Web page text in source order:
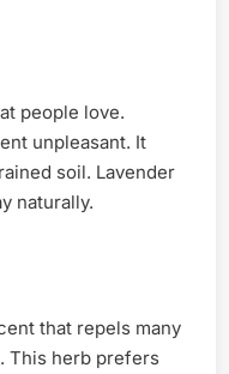
people love.
unpleasant. It
soil. Lavender
naturally.
that repels many
This herb prefers